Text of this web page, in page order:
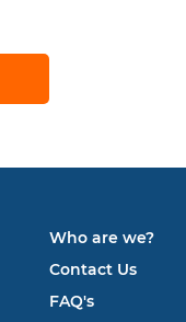
Who are we?
Contact Us
FAQ's